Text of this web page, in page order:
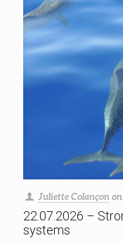
Juliette Colançon on
22.07.2026 –
systems